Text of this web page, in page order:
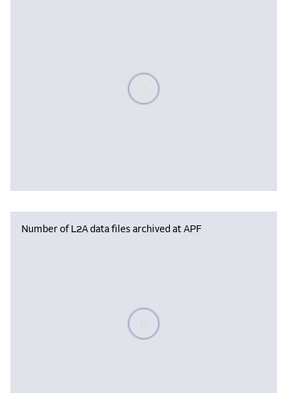
Please wait, populating data
Number of L2A data files archived at APF
Please wait, populating data